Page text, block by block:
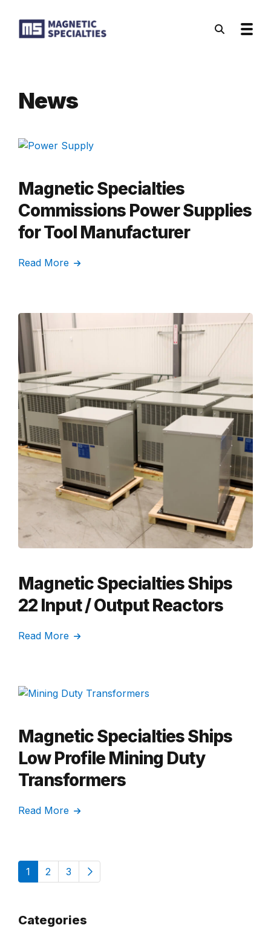
News
Magnetic Specialties
Commissions Power Supplies
for Tool Manufacturer
Read More
Magnetic Specialties Ships
22 Input / Output Reactors
Read More
Magnetic Specialties Ships
Low Profile Mining Duty
Transformers
Read More
1 2 3
Categories